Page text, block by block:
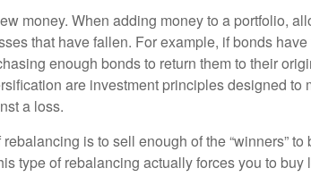
money. When adding money to a portfolio,
that have fallen. For example, if bonds
enough bonds to return them to their
are investment principles designed to
a loss.
is to sell enough of the “winners”
type of rebalancing actually forces you to buy